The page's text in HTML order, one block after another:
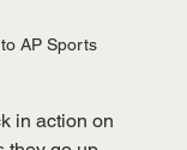
AP Sports
in action on